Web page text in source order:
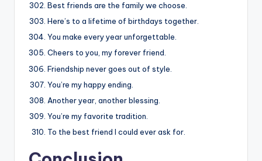
Best friends are the family we choose.
Here’s to a lifetime of birthdays together.
You make every year unforgettable.
Cheers to you, my forever friend.
Friendship never goes out of style.
You’re my happy ending.
Another year, another blessing.
You’re my favorite tradition.
To the best friend I could ever ask for.